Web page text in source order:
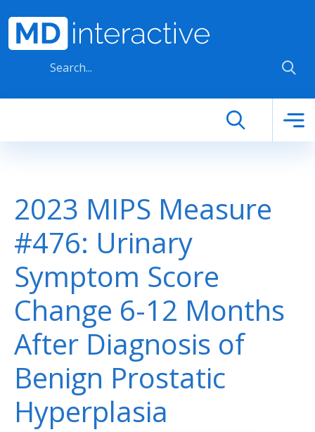
2023 MIPS Measure
#476: Urinary
Symptom Score
Change 6-12 Months
After Diagnosis of
Benign Prostatic
Hyperplasia